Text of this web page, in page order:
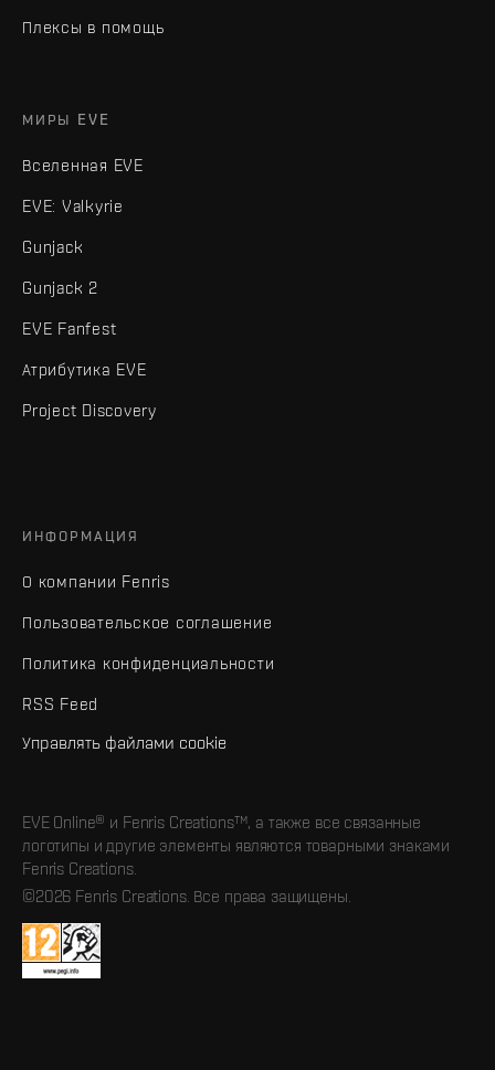
Плексы в помощь
МИРЫ EVE
Вселенная EVE
EVE: Valkyrie
Gunjack
Gunjack 2
EVE Fanfest
Атрибутика EVE
Project Discovery
ИНФОРМАЦИЯ
О компании Fenris
Пользовательское соглашение
Политика конфиденциальности
RSS Feed
Управлять файлами cookie
EVE Online® и Fenris Creations™, а также все связанные
логотипы и другие элементы являются товарными знаками
Fenris Creations.
©2026 Fenris Creations. Все права защищены.